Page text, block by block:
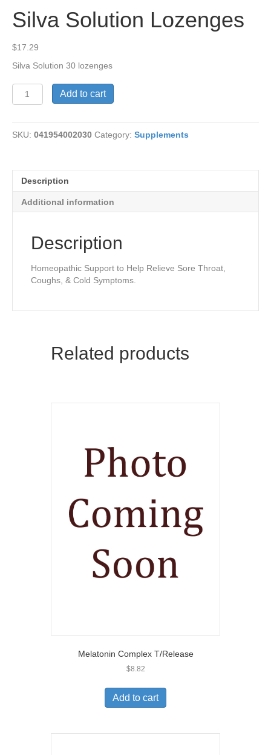
Silva Solution Lozenges
$17.29
Silva Solution 30 lozenges
Silva
Solution
quantity
Add to cart
SKU: 041954002030 Category: Supplements
Description
Additional information
Description
Homeopathic Support to Help Relieve Sore Throat,
Coughs, & Cold Symptoms.
Related products
Melatonin Complex T/Release
$8.82
Add to cart